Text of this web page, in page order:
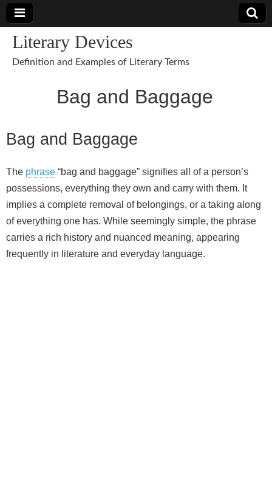
Literary Devices
Definition and Examples of Literary Terms
Bag and Baggage
Bag and Baggage
The phrase “bag and baggage” signifies all of a person’s
possessions, everything they own and carry with them. It
implies a complete removal of belongings, or a taking along
of everything one has. While seemingly simple, the phrase
carries a rich history and nuanced meaning, appearing
frequently in literature and everyday language.